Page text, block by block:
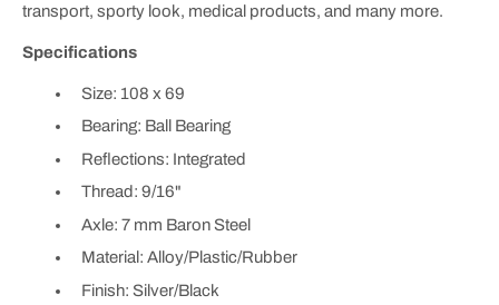
transport, sporty look, medical products, and many more.
Specifications
Size: 108 x 69
Bearing: Ball Bearing
Reflections: Integrated
Thread: 9/16"
Axle: 7 mm Baron Steel
Material: Alloy/Plastic/Rubber
Finish: Silver/Black